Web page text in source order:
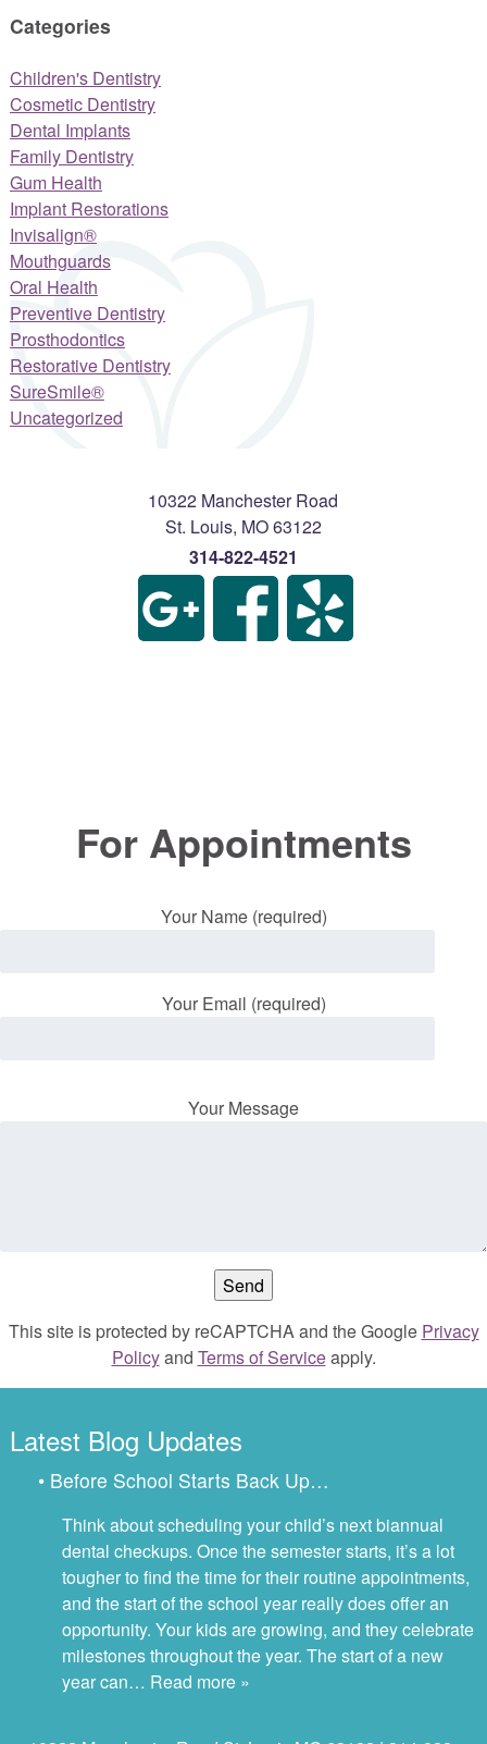
Categories
Children's Dentistry
Cosmetic Dentistry
Dental Implants
Family Dentistry
Gum Health
Implant Restorations
Invisalign®
Mouthguards
Oral Health
Preventive Dentistry
Prosthodontics
Restorative Dentistry
SureSmile®
Uncategorized
10322 Manchester Road
St. Louis, MO63122
314-822-4521
For Appointments
Your Name (required)
Your Email (required)
Your Message
This site is protected by reCAPTCHA and the Google Privacy
Policyand Terms of Serviceapply.
Latest Blog Updates
• Before School Starts Back Up…
Think about scheduling your child’s next biannual
dental checkups. Once the semester starts, it’s a lot
tougher to find the time for their routine appointments,
and the start of the school year really does offer an
opportunity. Your kids are growing, and they celebrate
milestones throughout the year. The start of a new
year can… Read more »